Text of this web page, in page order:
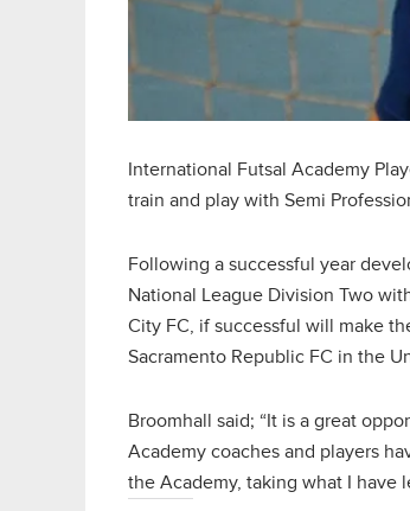
International Futsal Academy
train and play with Semi
Following a successful year
National League Division Two
City FC, if successful will make
Sacramento Republic FC in the
Broomhall said; “It is a great
Academy coaches and players
the Academy, taking what I have